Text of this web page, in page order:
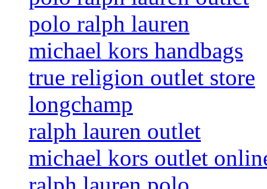
polo ralph lauren
michael kors handbags
true religion outlet store
longchamp
ralph lauren outlet
michael kors outlet